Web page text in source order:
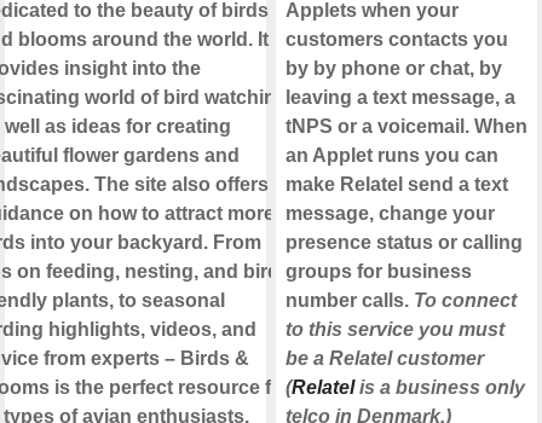
to the beauty of birds
blooms around the world. It
insight into the
world of bird watching,
well as ideas for creating
flower gardens and
The site also offers
on how to attract more
into your backyard. From
on feeding, nesting, and bird-
plants, to seasonal
highlights, videos, and
from experts – Birds &
is the perfect resource for
types of avian enthusiasts.
Applets when your
customers contacts you
by by phone or chat, by
leaving a text message, a
tNPS or a voicemail. When
an Applet runs you can
make Relatel send a text
message, change your
presence status or calling
groups for business
number calls. To connect
to this service you must
be a Relatel customer
(Relatelis a business only
telco in Denmark.)